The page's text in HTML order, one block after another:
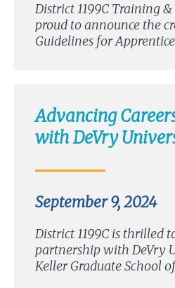
District 1199C Training
proud to announce the
Guidelines for
Advancing
with DeVry
September 9, 2024
District 1199C is thrilled
partnership with DeVry
Keller Graduate School